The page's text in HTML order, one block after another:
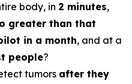
body, in 2 minutes,
greater than that
in a month, and at a
people?
tumors after they